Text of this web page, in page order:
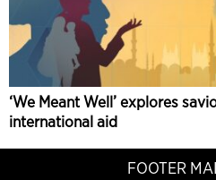
‘We Meant Well’ explores
international aid
FOOTER